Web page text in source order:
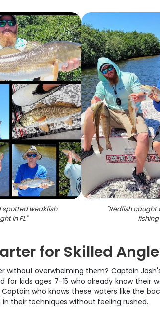
spotted weakfish
in FL"
"Redfish caught
for Skilled
without overwhelming them? Captain
kids ages 7-15 who already know their
who knows these waters like the
their techniques without feeling rushed.